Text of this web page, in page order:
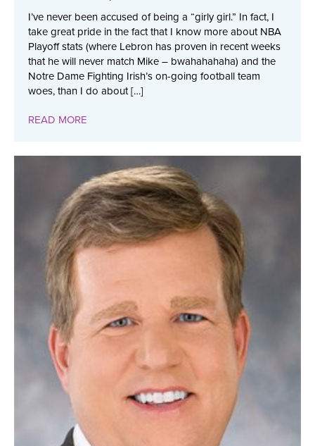
I’ve never been accused of being a “girly girl.” In fact, I
take great pride in the fact that I know more about NBA
Playoff stats (where Lebron has proven in recent weeks
that he will never match Mike – bwahahahaha) and the
Notre Dame Fighting Irish’s on-going football team
woes, than I do about […]
READ MORE